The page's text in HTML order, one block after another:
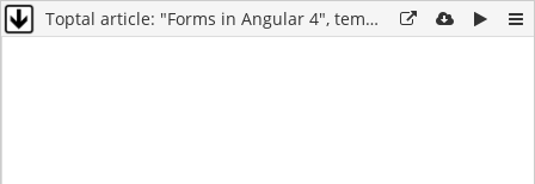
Toptal article: "Forms in Angular 4", template-driven forms